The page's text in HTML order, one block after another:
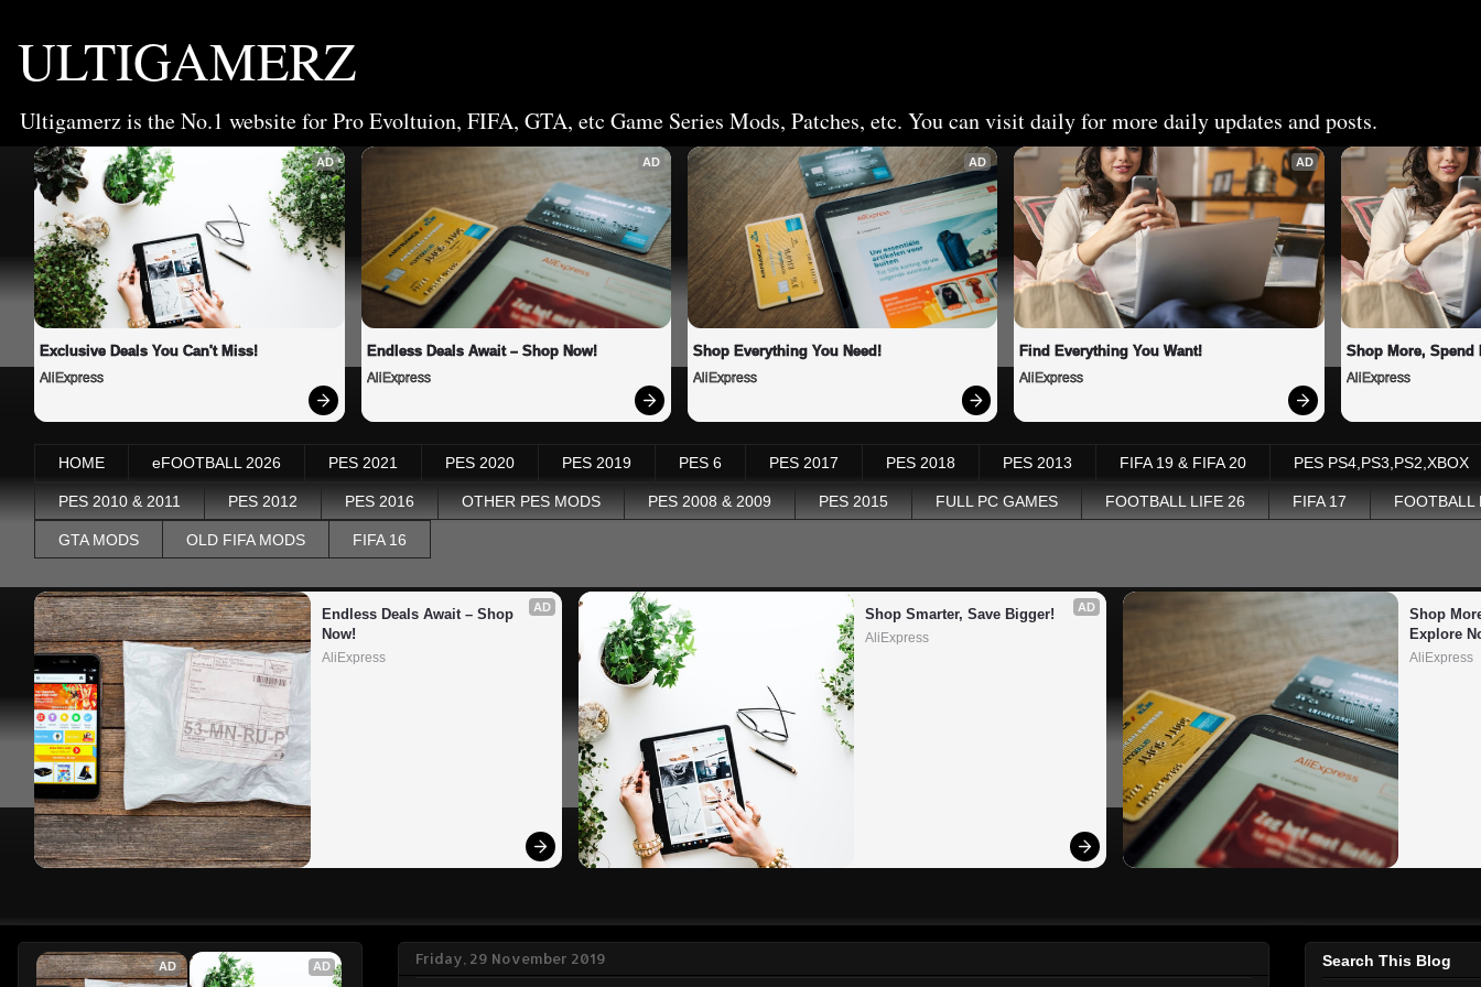
ULTIGAMERZ
Ultigamerz is the No.1 website for Pro Evoltuion, FIFA, GTA, etc Game Series Mods, Patches, etc. You can visit daily for more daily updates and posts.
AD
Exclusive Deals You Can't Miss!
AliExpress
AD
Endless Deals Await – Shop Now!
AliExpress
AD
Shop Everything You Need!
AliExpress
AD
Find Everything You Want!
AliExpress
Shop More, Spend
AliExpress
HOME eFOOTBALL 2026 PES 2021 PES 2020 PES 2019 PES 6 PES 2017 PES 2018 PES 2013 FIFA 19 & FIFA 20 PES PS4,PS3,PS2,XBOX
PES 2010 & 2011 PES 2012 PES 2016 OTHER PES MODS PES 2008 & 2009 PES 2015 FULL PC GAMES FOOTBALL LIFE 26 FIFA 17 FOOTBALL
GTA MODS OLD FIFA MODS FIFA 16
AD
Endless Deals Await – Shop
Now!
AliExpress
AD
Shop Smarter, Save Bigger!
AliExpress
Shop
Explore
AliExpress
Friday, 29 November 2019
AD AD Search This Blog